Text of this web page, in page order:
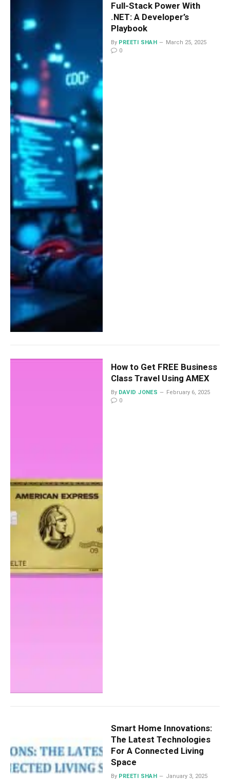
Full-Stack Power With
.NET: A Developer’s
Playbook
By PREETI SHAH
March 25, 2025
0
How to Get FREE Business
Class Travel Using AMEX
By DAVID JONES
February 6, 2025
0
Smart Home Innovations:
The Latest Technologies
For A Connected Living
Space
By PREETI SHAH January 3, 2025